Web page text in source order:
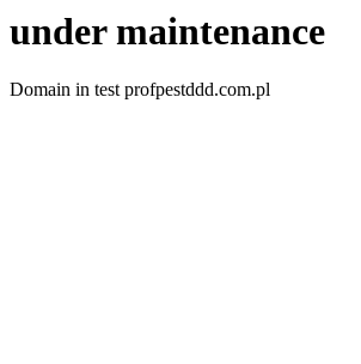
under maintenance
Domain in test profpestddd.com.pl